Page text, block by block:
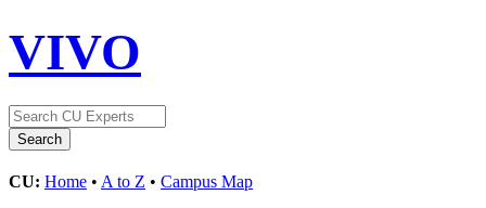
VIVO
CU: Home • A to Z • Campus Map